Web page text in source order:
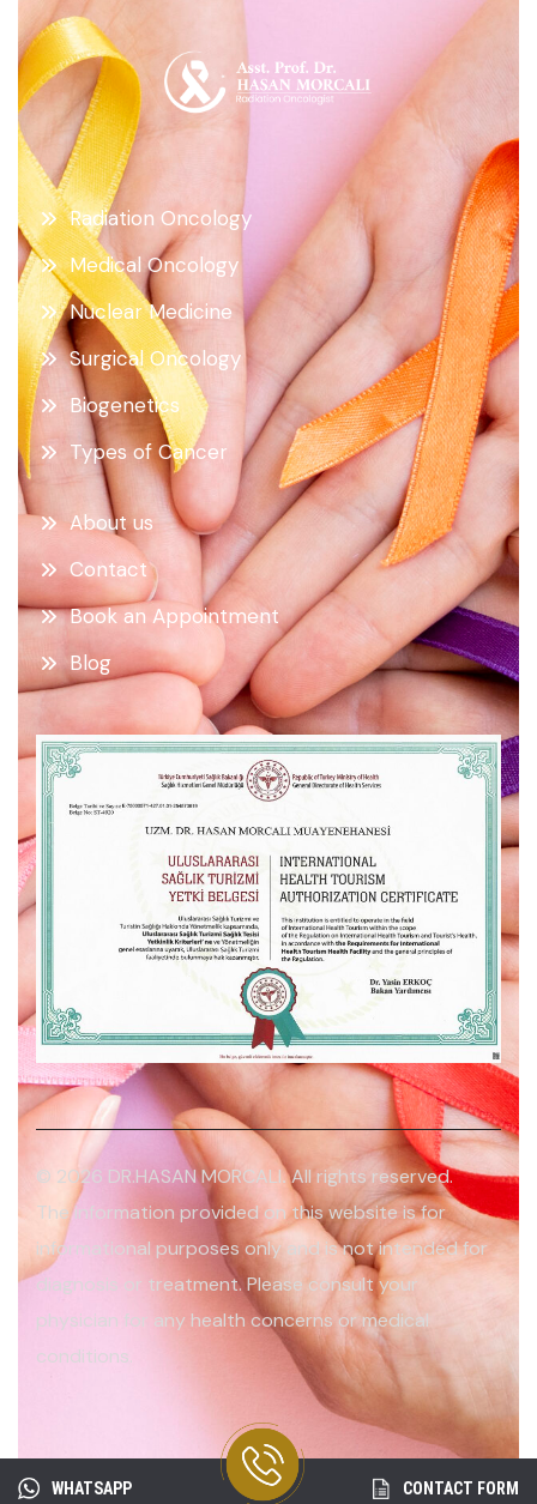
Radiation Oncology
Medical Oncology
Nuclear Medicine
Surgical Oncology
Biogenetics
Types of Cancer
About us
Contact
Book an Appointment
Blog
© 2026 DR.HASAN MORCALI.All rights reserved.
The information provided on this website is for
informational purposes only and is not intended for
diagnosis or treatment. Please consult your
physician for any health concerns or medical
conditions.
WHATSAPP CONTACT FORM